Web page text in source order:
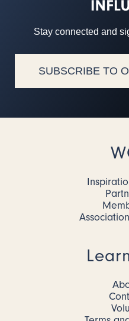
Stay connected and
SUBSCRIBE TO